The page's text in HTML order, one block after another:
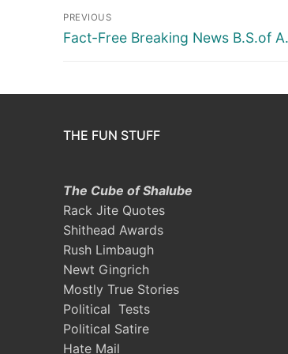
Post
navigation
PREVIOUS
Previous
Fact-Free Breaking News B.S.of
THE FUN STUFF
The Cube of Shalube
Rack Jite Quotes
Shithead Awards
Rush Limbaugh
Newt Gingrich
Mostly True Stories
Political Tests
Political Satire
Hate Mail